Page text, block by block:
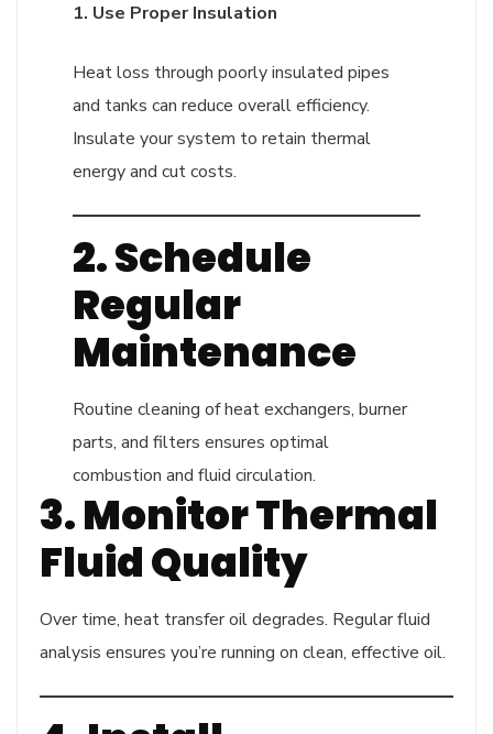
1. Use Proper Insulation
Heat loss through poorly insulated pipes
and tanks can reduce overall efficiency.
Insulate your system to retain thermal
energy and cut costs.
2. Schedule
Regular
Maintenance
Routine cleaning of heat exchangers, burner
parts, and filters ensures optimal
combustion and fluid circulation.
3. Monitor Thermal
Fluid Quality
Over time, heat transfer oil degrades. Regular fluid
analysis ensures you’re running on clean, effective oil.